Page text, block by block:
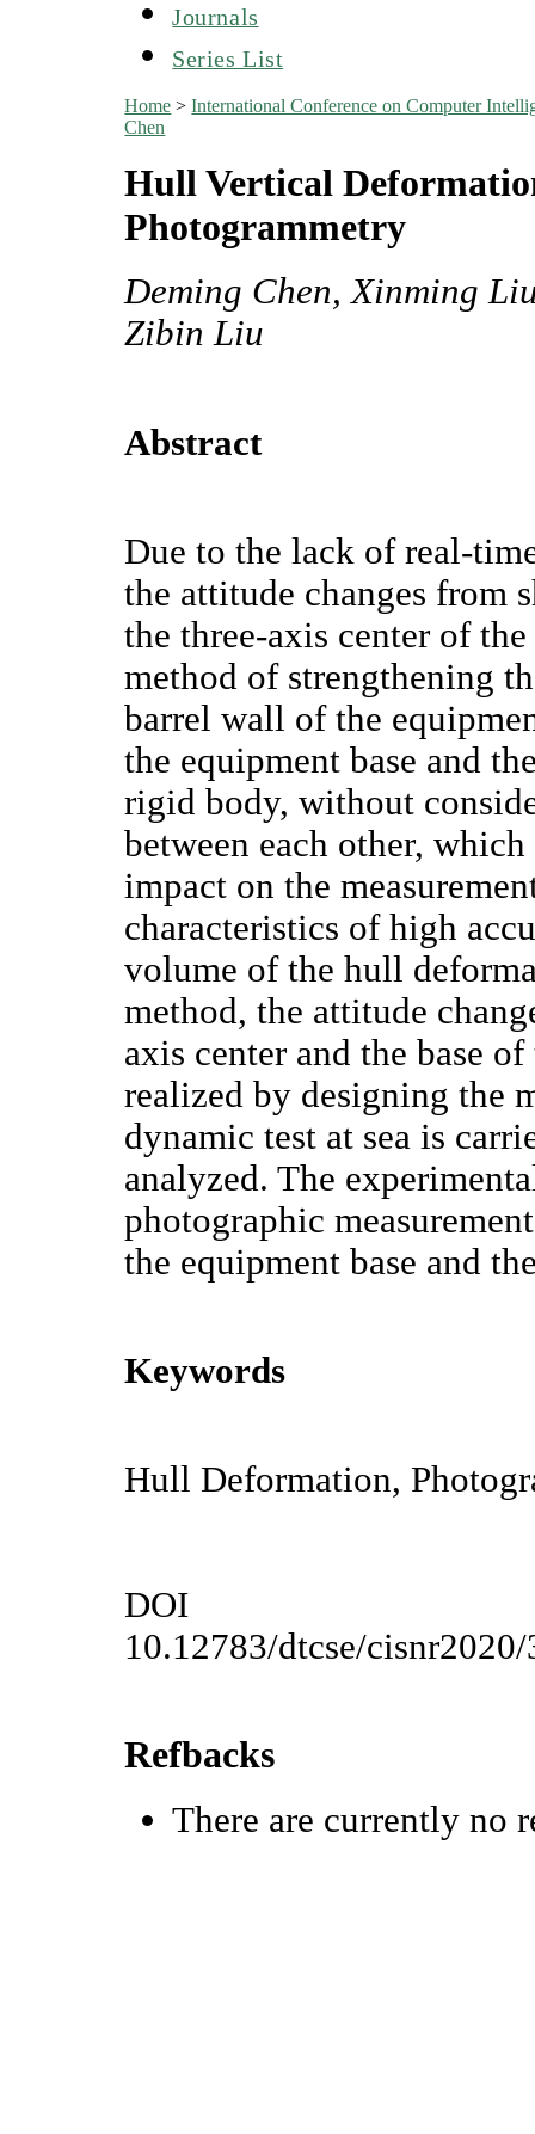
Journals
Series List
Home >International Conference on Computer
Chen
Hull Vertical
Photogrammetry
Deming Chen, Xinming
Zibin Liu
Abstract
Due to the lack of real-
the attitude changes from
the three-axis center of
method of strengthening
barrel wall of the
the equipment base and
rigid body, without
between each other,
impact on the
characteristics of high
volume of the hull
method, the attitude
axis center and the base
realized by designing the
dynamic test at sea is
analyzed. The
photographic
the equipment base and
Keywords
Hull Deformation,
DOI
10.12783/dtcse/
Refbacks
There are currently no